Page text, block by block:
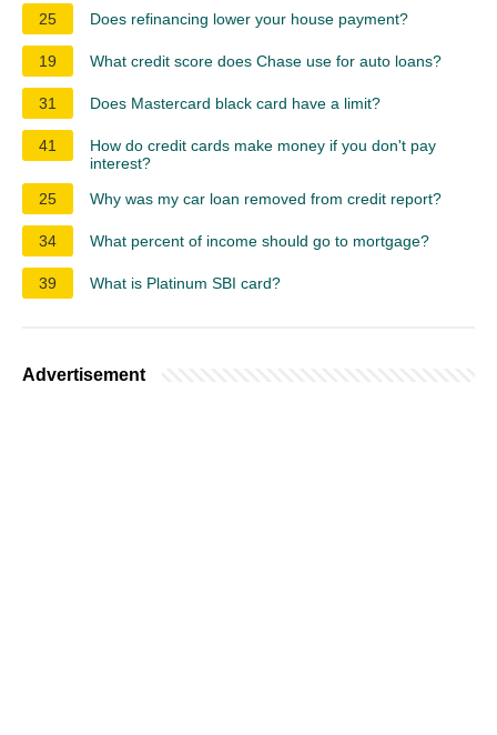
25 Does refinancing lower your house payment?
19 What credit score does Chase use for auto loans?
31 Does Mastercard black card have a limit?
41
How do credit cards make money if you don't pay
interest?
25
Why was my car loan removed from credit report?
34 What percent of income should go to mortgage?
39 What is Platinum SBI card?
Advertisement